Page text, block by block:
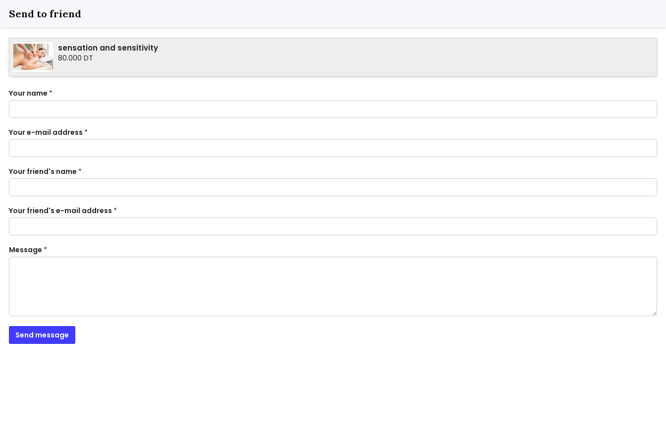
Send to friend
sensation and sensitivity
80.000 DT
Your name *
Your e-mail address *
Your friend's name *
Your friend's e-mail address *
Message *
Send message